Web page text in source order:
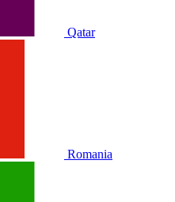
Qatar
Romania